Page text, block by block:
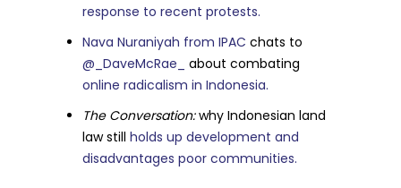
response to recent protests.
Nava Nuraniyah from IPAC chats to
@_DaveMcRae_
about combating
online radicalism in Indonesia.
The Conversation:why Indonesian land
law stillholds up development and
disadvantages poor communities.